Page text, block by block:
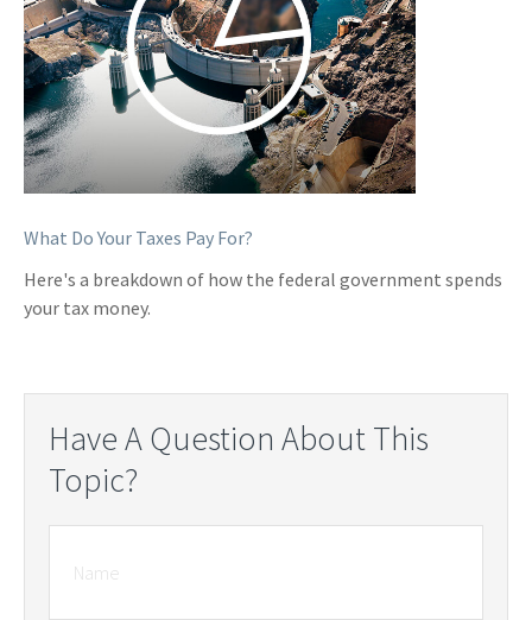
What Do Your Taxes Pay For?
Here's a breakdown of how the federal government spends
your tax money.
Have A Question About This
Topic?